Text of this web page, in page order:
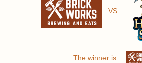
VS
The winner is ...